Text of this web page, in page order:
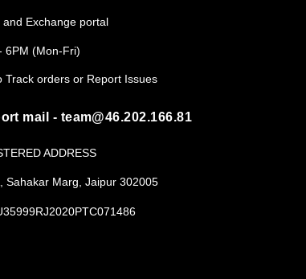
and Exchange portal
6PM (Mon-Fri)
Track orders or Report Issues
mail - team@46.202.166.81
ADDRESS
Sahakar Marg, Jaipur 302005